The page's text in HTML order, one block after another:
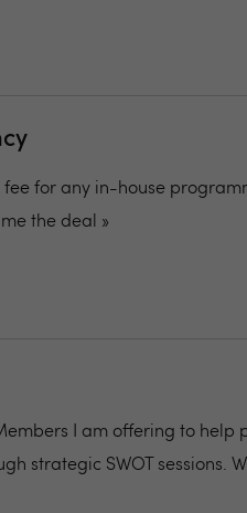
for any in-house
the deal »
I am offering to help
strategic SWOT sessions.